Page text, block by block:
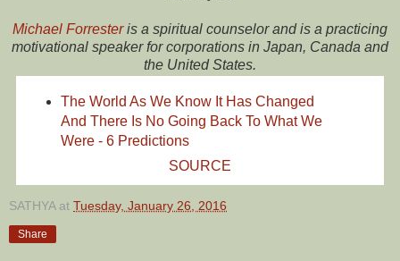
Michael Forresteris a spiritual counselor and is a practicing
motivational speaker for corporations in Japan, Canada and
the United States.
The World As We Know It Has Changed
And There Is No Going Back To What We
Were - 6 Predictions
SOURCE
SATHYA at Tuesday, January 26, 2016
Share